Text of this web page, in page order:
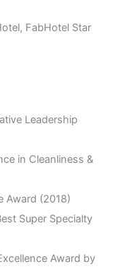
FabHotel Star
Leadership
in Cleanliness &
Award (2018)
Super Specialty
Award by